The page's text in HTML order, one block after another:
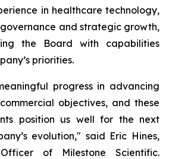
in healthcare technology,
and strategic growth,
the Board with capabilities
priorities.
progress in advancing
objectives, and these
position us well for the next
evolution," said Eric Hines,
of Milestone Scientific.